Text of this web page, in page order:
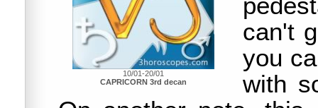
10/01-20/01
CAPRICORN 3rd decan
can't
you
with